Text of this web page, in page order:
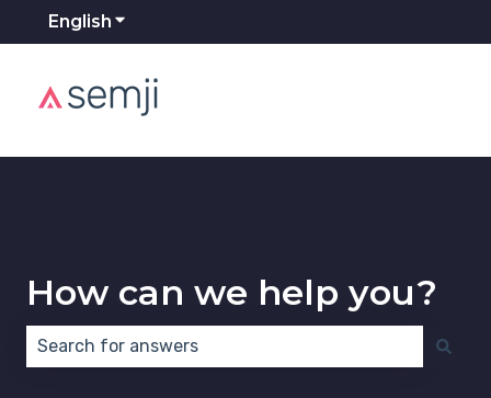
English Show submenu for translations
How can we help you?